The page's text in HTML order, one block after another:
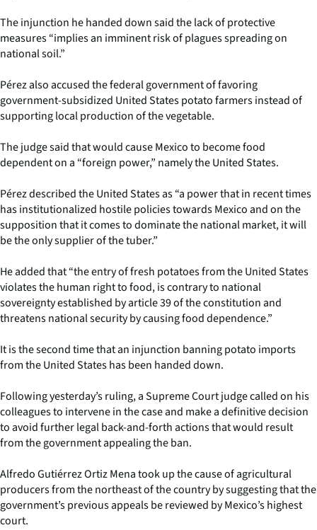
The injunction he handed down said the lack of protective
measures “implies an imminent risk of plagues spreading on
national soil.”
Pérez also accused the federal government of favoring
government-subsidized United States potato farmers instead of
supporting local production of the vegetable.
The judge said that would cause Mexico to become food
dependent on a “foreign power,” namely the United States.
Pérez described the United States as “a power that in recent times
has institutionalized hostile policies towards Mexico and on the
supposition that it comes to dominate the national market, it will
be the only supplier of the tuber.”
He added that “the entry of fresh potatoes from the United States
violates the human right to food, is contrary to national
sovereignty established by article 39 of the constitution and
threatens national security by causing food dependence.”
It is the second time that an injunction banning potato imports
from the United States has been handed down.
Following yesterday’s ruling, a Supreme Court judge called on his
colleagues to intervene in the case and make a definitive decision
to avoid further legal back-and-forth actions that would result
from the government appealing the ban.
Alfredo Gutiérrez Ortiz Mena took up the cause of agricultural
producers from the northeast of the country by suggesting that the
government’s previous appeals be reviewed by Mexico’s highest
court.